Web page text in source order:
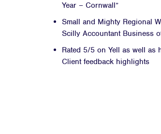
Year – Cornwall”
Small and Mighty Regional
Scilly Accountant Business
Rated 5/5 on Yell as well as
Client feedback highlights